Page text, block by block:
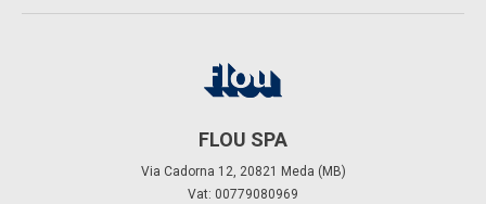
FLOU SPA
Via Cadorna 12, 20821 Meda (MB)
Vat: 00779080969